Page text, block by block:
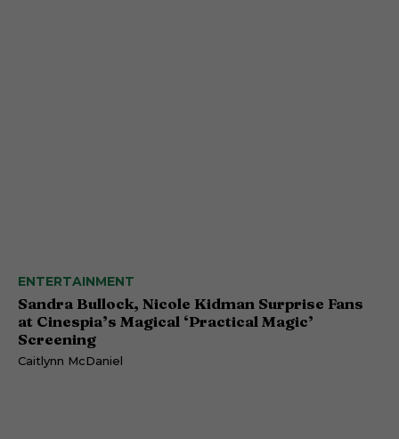
ENTERTAINMENT
Sandra Bullock, Nicole Kidman Surprise Fans
at Cinespia’s Magical ‘Practical Magic’
Screening
Caitlynn McDaniel